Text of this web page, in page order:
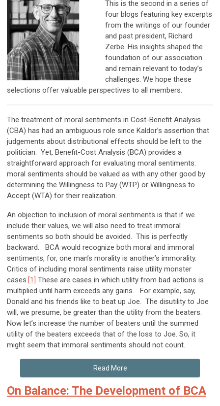
This is the second in a series of
four blogs featuring key excerpts
from the writings of our founder
and past president, Richard
Zerbe. His insights shaped the
foundation of our association
and remain relevant to today’s
challenges. We hope these
selections offer valuable perspectives to all members.
The treatment of moral sentiments in Cost-Benefit Analysis
(CBA) has had an ambiguous role since Kaldor’s assertion that
judgements about distributional effects should be left to the
politician. Yet, Benefit-Cost Analysis (BCA) provides a
straightforward approach for evaluating moral sentiments:
moral sentiments should be valued as with any other good by
determining the Willingness to Pay (WTP) or Willingness to
Accept (WTA) for their realization.
An objection to inclusion of moral sentiments is that if we
include their values, we will also need to treat immoral
sentiments so both should be avoided. This is perfectly
backward. BCA would recognize both moral and immoral
sentiments, for, one man’s morality is another’s immorality.
Critics of including moral sentiments raise utility monster
cases.[1] These are cases in which utility from bad actions is
multiplied until harm exceeds any gains. For example, say,
Donald and his friends like to beat up Joe. The disutility to Joe
will, we presume, be greater than the utility from the beaters.
Now let’s increase the number of beaters until the summed
utility of the beaters exceeds that of the loss to Joe. So, it
might seem that immoral sentiments should not count.
Read More
On Balance: The Development of BCA